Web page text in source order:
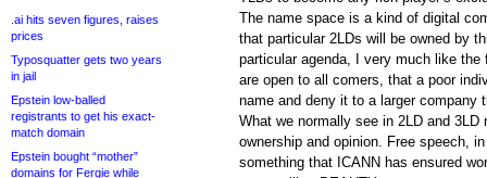
.ai hits seven figures, raises
prices
Typosquatter gets two years
in jail
Epstein low-balled
registrants to get his exact-
match domain
Epstein bought “mother”
domains for Fergie while
The name space is a kind of digital
that particular 2LDs will be owned by
particular agenda, I very much like
are open to all comers, that a poor
name and deny it to a larger company
What we normally see in 2LD and
ownership and opinion. Free speech,
something that ICANN has ensured